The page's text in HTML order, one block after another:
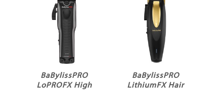
BaBylissPRO
LoPROFX High
BaBylissPRO
LithiumFX Hair